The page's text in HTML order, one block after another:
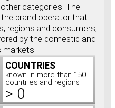
categories. The
brand operator that
regions and consumers,
by the domestic and
markets.
COUNTRIES
known in more than 150
countries and regions
> 0